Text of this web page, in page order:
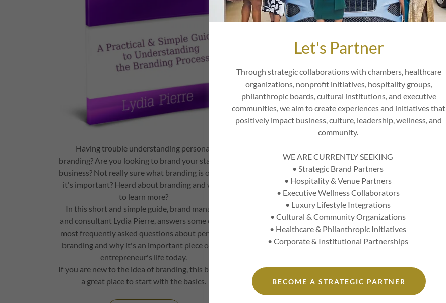
Having trouble understanding personal
branding? Are you looking to brand your start-up
business? Not really sure what branding is or why
it's important? Heard about branding and want
to learn more?
In this short and simple guide, brand manager
and consultant Lydia Pierre, answers some of the
most frequently asked questions about personal
branding and why it's an important piece of any
entrepreneur's life today.
If you are new to the idea of branding, this book is
a great place to start with the basics.
Without A Plan is a story of a smart and
authenticity. Follow Jeremy Delkfrom a primary
school in Kentucky, when his father passed away
Let's Partner
Through strategic collaborations with chambers, healthcare
organizations, nonprofit initiatives, hospitality groups,
philanthropic boards, cultural institutions, and executive
communities, we aim to create experiences and initiatives that
positively impact business, culture, leadership, wellness, and
community.
WE ARE CURRENTLY SEEKING
• Strategic Brand Partners
• Hospitality & Venue Partners
• Executive Wellness Collaborators
• Luxury Lifestyle Integrations
• Cultural & Community Organizations
• Healthcare & Philanthropic Initiatives
• Corporate & Institutional Partnerships
BECOME A STRATEGIC PARTNER